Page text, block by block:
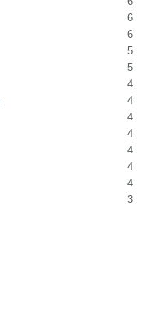
6
6
5
5
4
4
4
4
4
4
4
3